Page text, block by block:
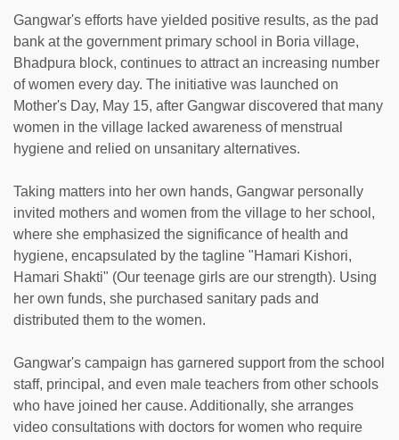
Gangwar's efforts have yielded positive results, as the pad
bank at the government primary school in Boria village,
Bhadpura block, continues to attract an increasing number
of women every day. The initiative was launched on
Mother's Day, May 15, after Gangwar discovered that many
women in the village lacked awareness of menstrual
hygiene and relied on unsanitary alternatives.
Taking matters into her own hands, Gangwar personally
invited mothers and women from the village to her school,
where she emphasized the significance of health and
hygiene, encapsulated by the tagline "Hamari Kishori,
Hamari Shakti" (Our teenage girls are our strength). Using
her own funds, she purchased sanitary pads and
distributed them to the women.
Gangwar's campaign has garnered support from the school
staff, principal, and even male teachers from other schools
who have joined her cause. Additionally, she arranges
video consultations with doctors for women who require